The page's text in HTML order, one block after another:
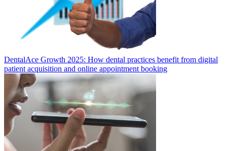
DentalAce Growth 2025: How dental practices benefit from digital
patient acquisition and online appointment booking